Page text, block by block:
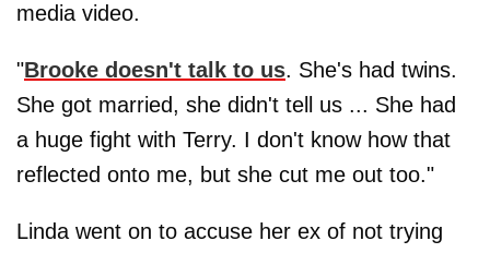
media video.
"Brooke doesn't talk to us. She's had twins.
She got married, she didn't tell us ... She had
a huge fight with Terry. I don't know how that
reflected onto me, but she cut me out too."
Linda went on to accuse her ex of not trying